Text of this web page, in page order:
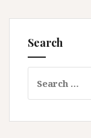
Search
for: